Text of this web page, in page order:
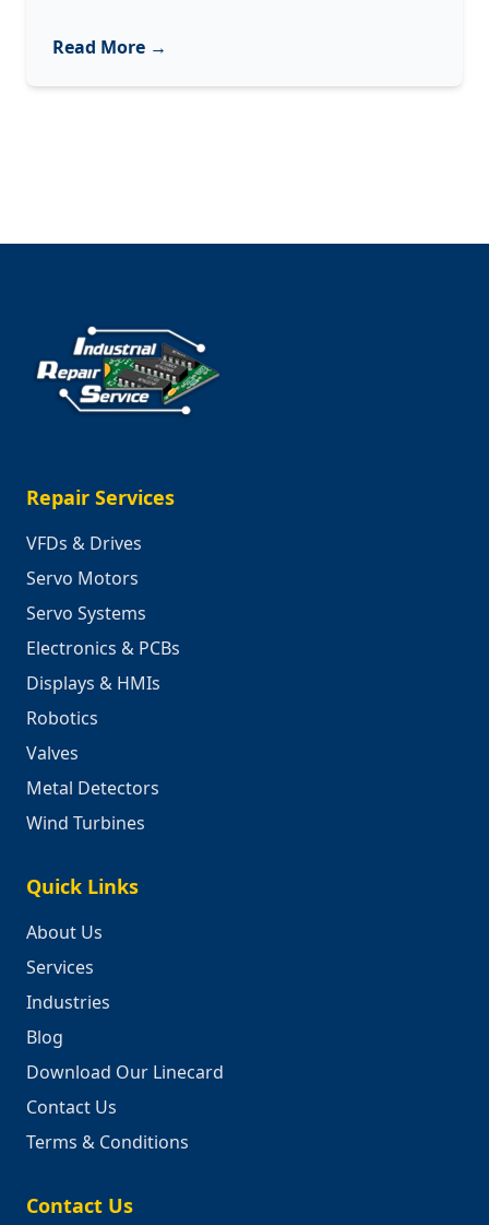
Know
Industrial
Read More →
Repair Services
VFDs & Drives
Servo Motors
Servo Systems
Electronics & PCBs
Displays & HMIs
Robotics
Valves
Metal Detectors
Wind Turbines
Quick Links
About Us
Services
Industries
Blog
Download Our Linecard
Contact Us
Terms & Conditions
Contact Us